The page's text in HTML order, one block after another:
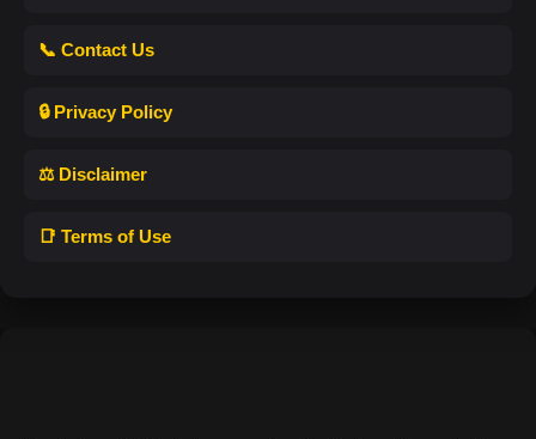
📞 Contact Us
🔒 Privacy Policy
⚖️ Disclaimer
📑 Terms of Use